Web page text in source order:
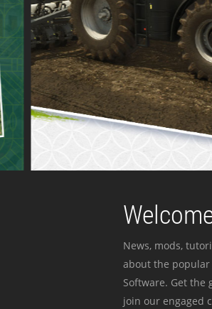
News, mods,
about the popular
Software. Get the
join our engaged